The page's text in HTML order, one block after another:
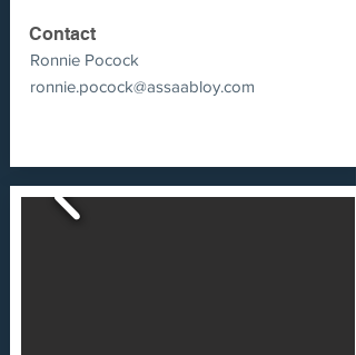
Ronnie Pocock
ronnie.pocock@assaabloy.com
Contact